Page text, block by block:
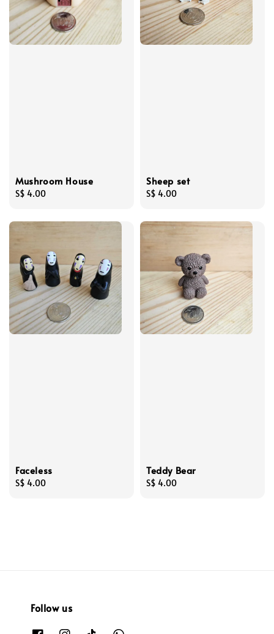
Mushroom House
Regular
S$ 4.00
Sheep set
Regular
S$ 4.00
Faceless
Regular
S$ 4.00
Teddy Bear
Regular
S$ 4.00
Follow us